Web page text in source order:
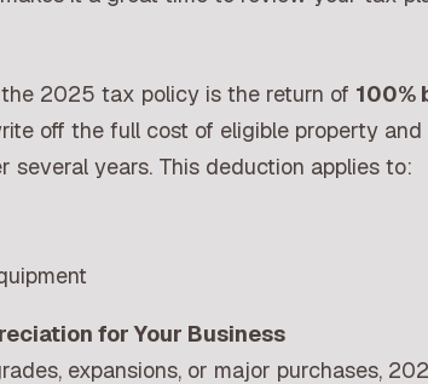
2025 tax policy is the return of 100%
off the full cost of eligible property and
years. This deduction applies to:
for Your Business
expansions, or major purchases,